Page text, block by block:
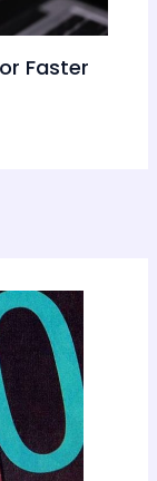
Faster